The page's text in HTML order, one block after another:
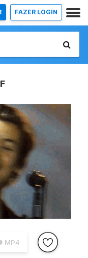
FAZER LOGIN
MP4